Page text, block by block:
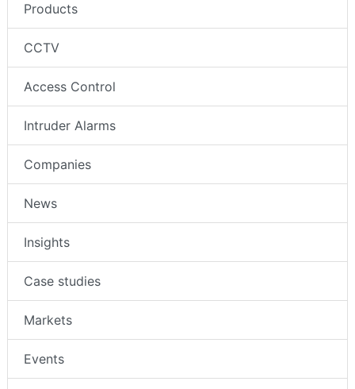
Products
CCTV
Access Control
Intruder Alarms
Companies
News
Insights
Case studies
Markets
Events